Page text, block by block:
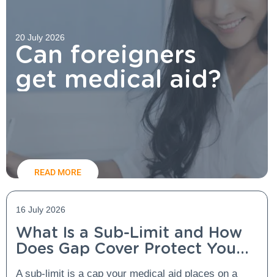
20 July 2026
Can foreigners
get medical aid?
16 July 2026
What Is a Sub-Limit and How
Does Gap Cover Protect You
A sub-limit is a cap your medical aid places on a
READ MORE